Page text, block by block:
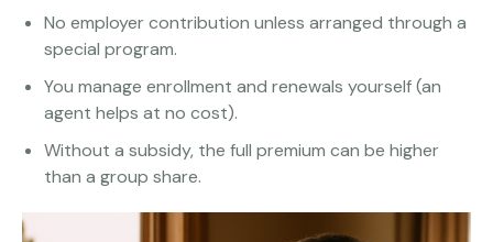
No employer contribution unless arranged through a
special program.
You manage enrollment and renewals yourself (an
agent helps at no cost).
Without a subsidy, the full premium can be higher
than a group share.